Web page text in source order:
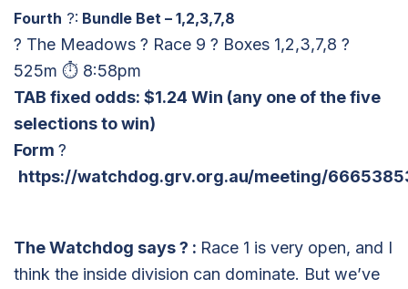
Fourth ?: Bundle Bet – 1,2,3,7,8
? The Meadows ? Race 9 ? Boxes 1,2,3,7,8 ?
525m ⏱ 8:58pm
TAB fixed odds: $1.24 Win (any one of the five
selections to win)
Form ?
https://watchdog.grv.org.au/meeting/
The Watchdog says? : Race 1 is very open, and I
think the inside division can dominate. But we’ve